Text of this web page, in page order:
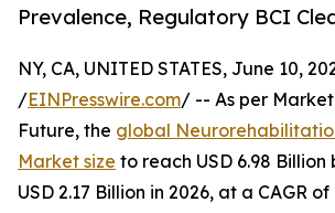
Prevalence, Regulatory BCI
NY, CA, UNITED STATES, June 10,
/EINPresswire.com/ -- As per
Future, the global
Market size to reach USD 6.98 Billion
USD 2.17 Billion in 2026, at a CAGR